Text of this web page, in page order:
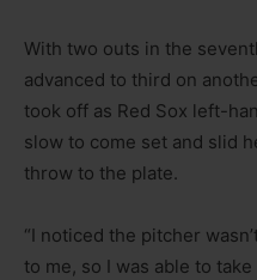
With two outs in the
advanced to third on
took off as Red Sox left-
slow to come set and slid
throw to the plate.
“I noticed the pitcher
to me, so I was able to